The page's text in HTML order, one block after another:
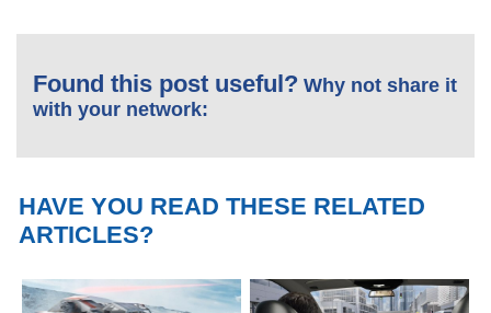
Found this post useful? Why not share it
with your network:
HAVE YOU READ THESE RELATED
ARTICLES?